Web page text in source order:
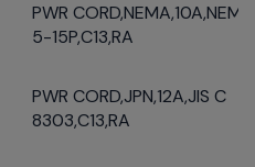
PWR CORD,NEMA,10A,NEMA
5-15P,C13,RA
PWR CORD,JPN,12A,JIS C
8303,C13,RA